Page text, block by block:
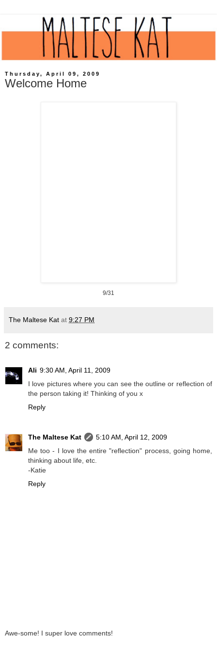
Thursday, April 09, 2009
Welcome Home
9/31
The Maltese Kat at 9:27 PM
2 comments:
Ali 9:30 AM, April 11, 2009
I love pictures where you can see the outline or reflection of
the person taking it! Thinking of you x
Reply
The Maltese Kat
5:10 AM, April 12, 2009
Me too - I love the entire "reflection" process, going home,
thinking about life, etc.
-Katie
Reply
Awe-some! I super love comments!